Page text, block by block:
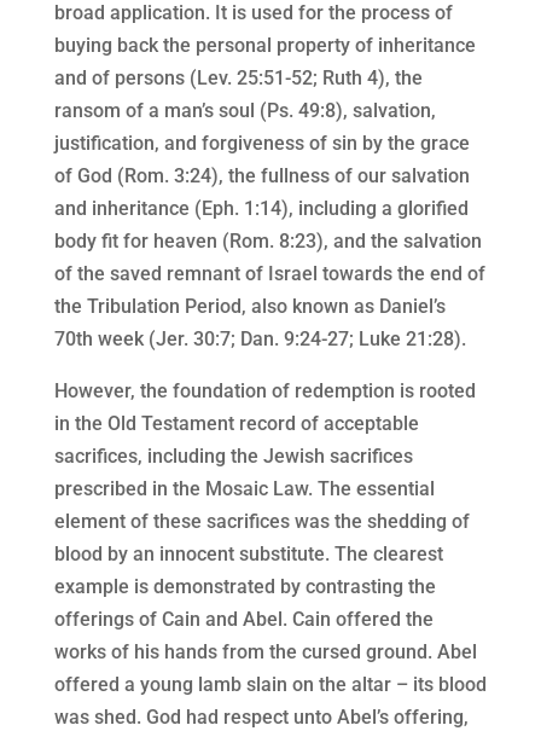
broad application. It is used for the process of
buying back the personal property of inheritance
and of persons (Lev. 25:51-52; Ruth 4), the
ransom of a man’s soul (Ps. 49:8), salvation,
justification, and forgiveness of sin by the grace
of God (Rom. 3:24), the fullness of our salvation
and inheritance (Eph. 1:14), including a glorified
body fit for heaven (Rom. 8:23), and the salvation
of the saved remnant of Israel towards the end of
the Tribulation Period, also known as Daniel’s
70th week (Jer. 30:7; Dan. 9:24-27; Luke 21:28).
However, the foundation of redemption is rooted
in the Old Testament record of acceptable
sacrifices, including the Jewish sacrifices
prescribed in the Mosaic Law. The essential
element of these sacrifices was the shedding of
blood by an innocent substitute. The clearest
example is demonstrated by contrasting the
offerings of Cain and Abel. Cain offered the
works of his hands from the cursed ground. Abel
offered a young lamb slain on the altar – its blood
was shed. God had respect unto Abel’s offering,